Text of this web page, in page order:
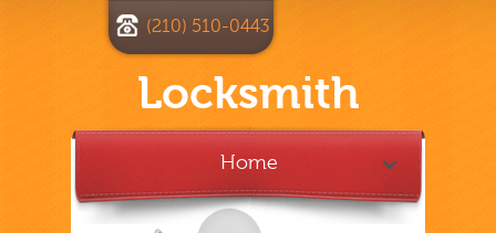
Locksmith
(210) 510-0443
Home